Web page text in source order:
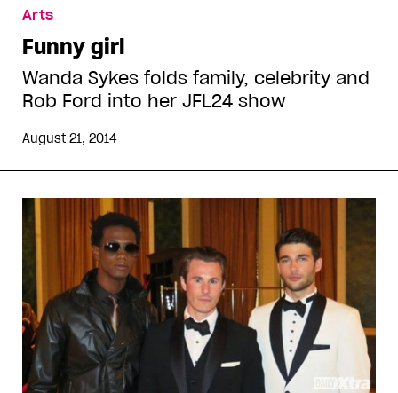
Arts
Funny girl
Wanda Sykes folds family, celebrity and
Rob Ford into her JFL24 show
August 21, 2014